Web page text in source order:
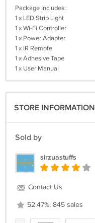
Package Includes:
1 x LED Strip Light
1 x Wi-Fi Controller
1 x Power Adapter
1 x IR Remote
1 x Adhesive Tape
1 x User Manual
STORE INFORMATION
Sold by
sirzuastuffs
Contact Us
52.47%, 845 sales